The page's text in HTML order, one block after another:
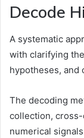
Decode
A systematic
with clarifying
hypotheses, and
The decoding
collection,
numerical